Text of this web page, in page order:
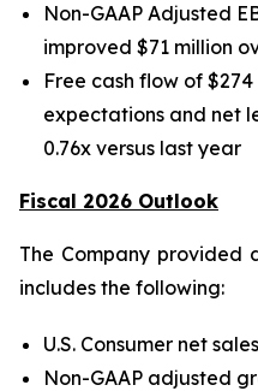
Non-GAAP Adjusted
improved $71 million
Free cash flow of
expectations and net
0.76x versus last year
Fiscal 2026 Outlook
The Company provided
includes the following:
U.S. Consumer net
Non-GAAP adjusted